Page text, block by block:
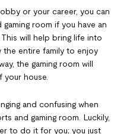
or your career, you can
room if you have an
will help bring life into
the entire family to enjoy
the gaming room will
house.
and confusing when
and gaming room. Luckily,
to do it for you; you just